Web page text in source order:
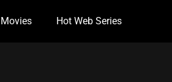
Hot Web Series